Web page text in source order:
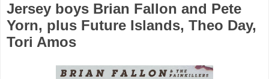
Jersey boys Brian Fallon and Pete
Yorn, plus Future Islands, Theo Day,
Tori Amos